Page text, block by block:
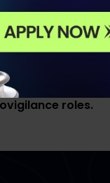
and
pharma, and
for global drug
roles.